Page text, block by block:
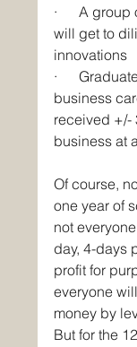
·      A
will get to
innovations
·
business
received +/-
business at
Of course,
one year of
not
day, 4-days
profit for
everyone
money by
But for the